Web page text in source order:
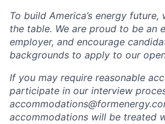
To build America’s energy
the table. We are proud to be an
employer, and encourage
backgrounds to apply to our
If you may require reasonable
participate in our interview
accommodations will be treated